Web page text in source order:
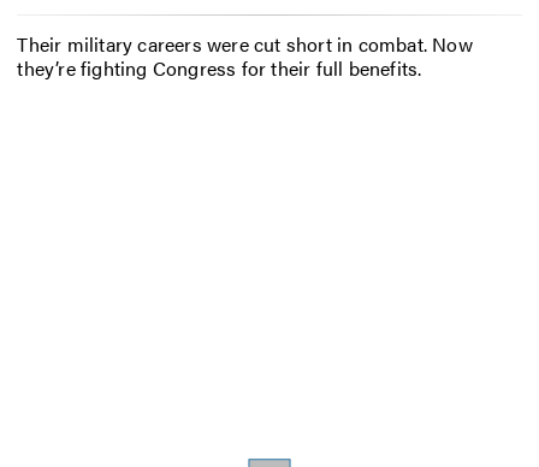
Their military careers were cut short in combat. Now
they’re fighting Congress for their full benefits.